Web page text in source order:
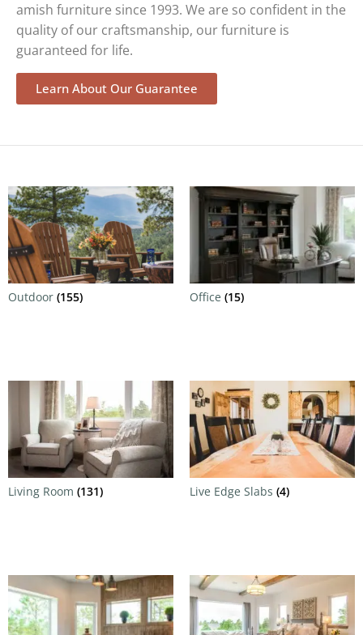
amish furniture since 1993. We are so confident in the
quality of our craftsmanship, our furniture is
guaranteed for life.
Learn About Our Guarantee
Outdoor (155) Office (15)
Living Room (131) Live Edge Slabs (4)